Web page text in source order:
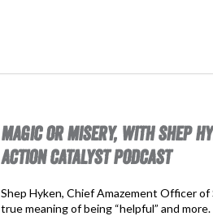
MAGIC OR MISERY, WITH SHEP
ACTION CATALYST PODCAST
Shep Hyken, Chief Amazement Officer
true meaning of being “helpful” and more.